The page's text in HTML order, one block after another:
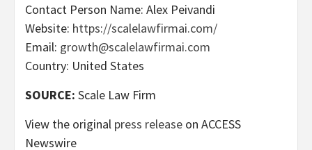
Contact Person Name: Alex Peivandi
Website: https://scalelawfirmai.com/
Email: growth@scalelawfirmai.com
Country: United States
SOURCE: Scale Law Firm
View the original press release on ACCESS
Newswire